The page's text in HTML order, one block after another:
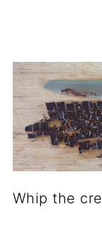
Whip the